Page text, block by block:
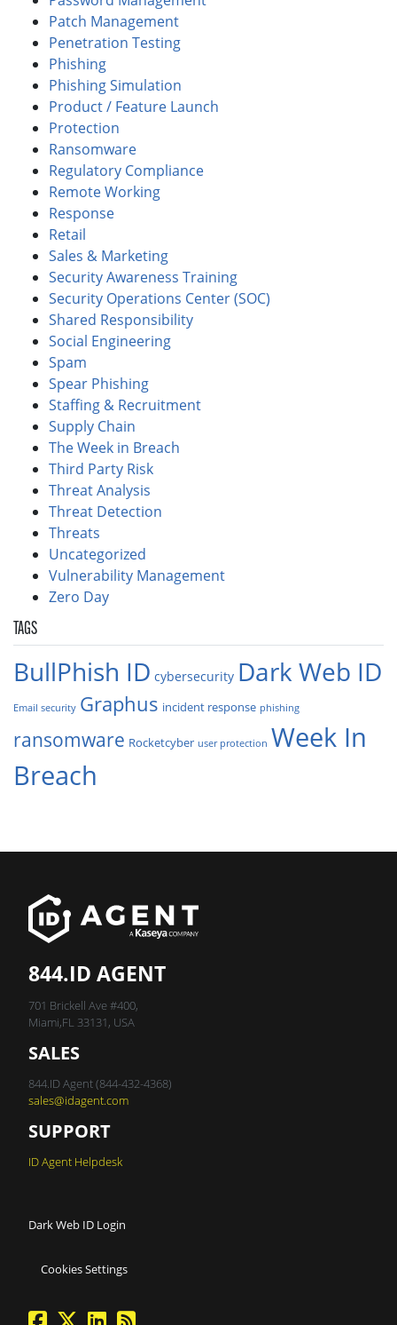
Patch Management
Penetration Testing
Phishing
Phishing Simulation
Product / Feature Launch
Protection
Ransomware
Regulatory Compliance
Remote Working
Response
Retail
Sales & Marketing
Security Awareness Training
Security Operations Center (SOC)
Shared Responsibility
Social Engineering
Spam
Spear Phishing
Staffing & Recruitment
Supply Chain
The Week in Breach
Third Party Risk
Threat Analysis
Threat Detection
Threats
Uncategorized
Vulnerability Management
Zero Day
TAGS
BullPhish ID cybersecurity Dark Web ID
Email security Graphus incident response phishing
ransomware Rocketcyber user protection Week In
Breach
844.ID AGENT
701 Brickell Ave #400,
Miami,FL 33131, USA
SALES
844.ID Agent (844-432-4368)
sales@idagent.com
SUPPORT
ID Agent Helpdesk
Dark Web ID Login
Cookies Settings
facebook
twitterlinkedinBlog Feed